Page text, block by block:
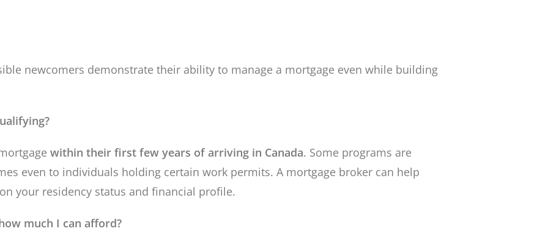
newcomers demonstrate their ability to manage a mortgage even while building
within their first few years of arriving in Canada. Some programs are
even to individuals holding certain work permits. A mortgage broker can help
your residency status and financial profile.
much I can afford?